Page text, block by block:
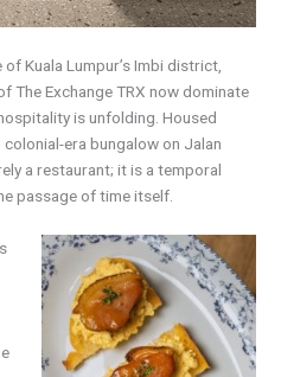
Kuala Lumpur’s Imbi district,
The Exchange TRX now dominate
is unfolding. Housed
era bungalow on Jalan
a restaurant; it is a temporal
passage of time itself.